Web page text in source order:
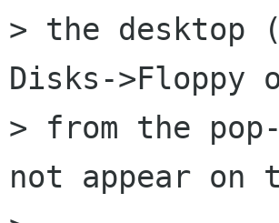
> the desktop
Disks->Floppy
> from the
not appear on